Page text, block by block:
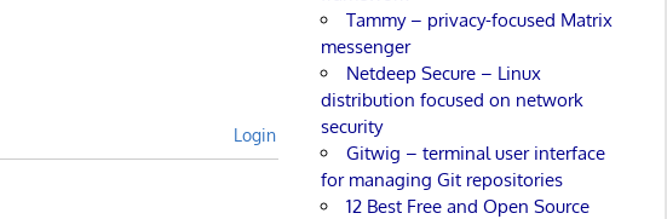
Login
Tammy – privacy-focused Matrix
messenger
Netdeep Secure – Linux
distribution focused on network
security
Gitwig – terminal user interface
for managing Git repositories
12 Best Free and Open Source